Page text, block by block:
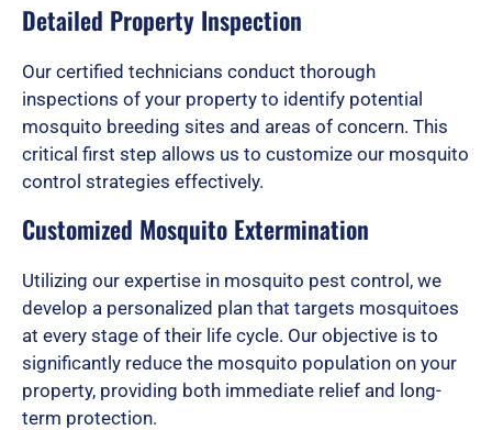
u
o
f
Detailed Property Inspection
Our certified technicians conduct thorough
inspections of your property to identify potential
mosquito breeding sites and areas of concern. This
critical first step allows us to customize our mosquito
control strategies effectively.
Customized Mosquito Extermination
Utilizing our expertise in mosquito pest control, we
develop a personalized plan that targets mosquitoes
at every stage of their life cycle. Our objective is to
significantly reduce the mosquito population on your
property, providing both immediate relief and long-
term protection.